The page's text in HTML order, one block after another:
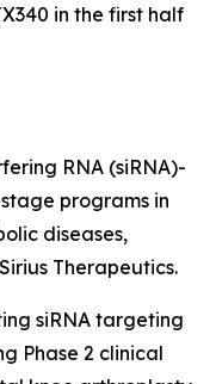
in the first half
RNA (siRNA)-
programs in
diseases,
Therapeutics.
siRNA targeting
Phase 2 clinical